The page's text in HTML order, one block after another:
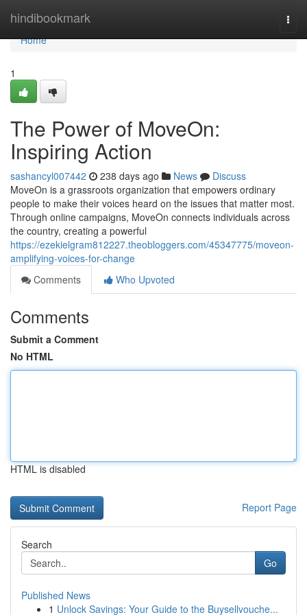
hindibookmark
Home
Home
1
The Power of MoveOn:
Inspiring Action
sashancyl007442 238 days ago News
Discuss
MoveOn is a grassroots organization that empowers ordinary
people to make their voices heard on the issues that matter most.
Through online campaigns, MoveOn connects individuals across
the country, creating a powerful
https://ezekielgram812227.theobloggers.com/45347775/moveon-
amplifying-voices-for-change
Comments
Who Upvoted
Comments
Submit a Comment
No HTML
HTML is disabled
Report Page
Search
Go
Published News
1 Unlock Savings: Your Guide to the Buysellvouche...